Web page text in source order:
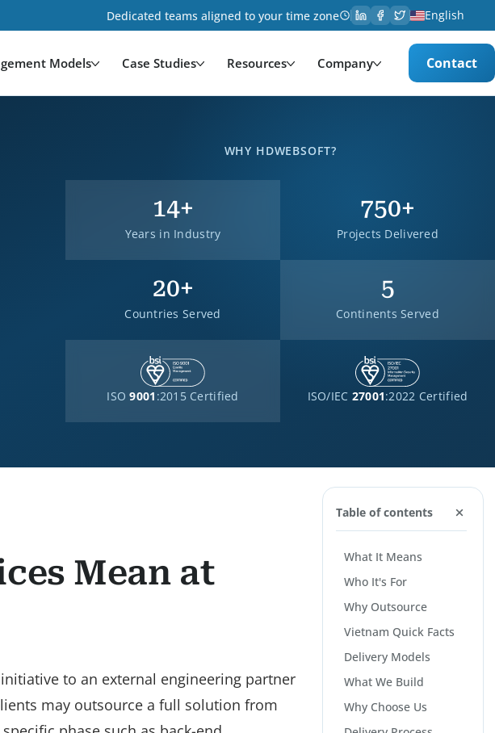
Dedicated teams aligned to your time zone English
Models Case Studies Resources Company Contact
WHY HDWEBSOFT?
14+
Years in Industry
750+
Projects Delivered
20+
Countries Served
5
Continents Served
ISO9001 :2015 Certified ISO/IEC 27001:2022 Certified
Mean at
to an external engineering partner
may outsource a full solution from
Table of contents
What It Means
Who It's For
Why Outsource
Vietnam Quick Facts
Delivery Models
What We Build
Why Choose Us